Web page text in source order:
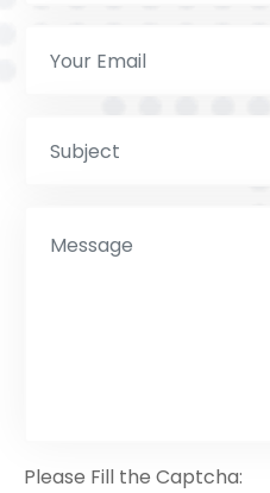
Please Fill the Captcha: